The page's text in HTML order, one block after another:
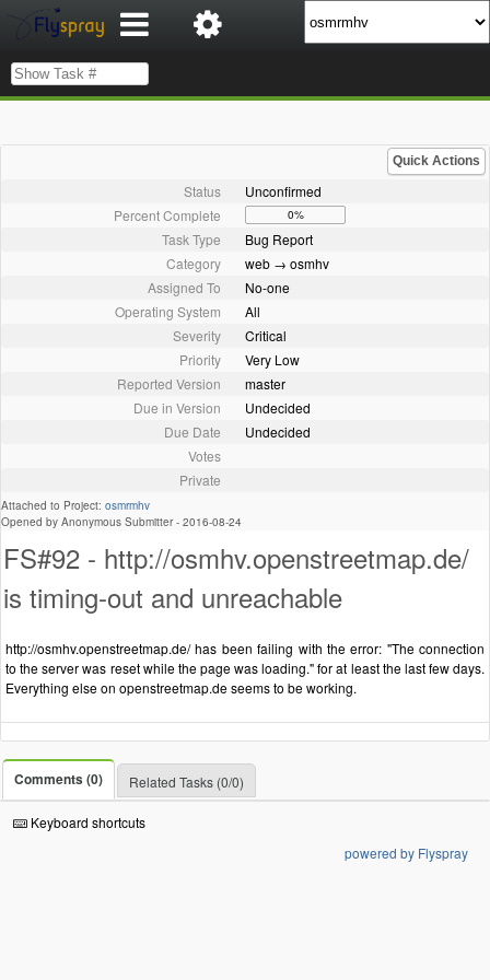
Quick Actions
Status
Unconfirmed
Percent Complete
0%
Task Type
Bug Report
Category
web → osmhv
Assigned To
No-one
Operating System
All
Severity
Critical
Priority
Very Low
Reported Version
master
Due in Version
Undecided
Due Date
Undecided
Votes
Private
Attached to Project: osmrmhv
Opened by Anonymous Submitter - 2016-08-24
FS#92 - http://osmhv.openstreetmap.de/
is timing-out and unreachable
http://osmhv.openstreetmap.de/ has been failing with the error: "The connection
to the server was reset while the page was loading." for at least the last few days.
Everything else on openstreetmap.de seems to be working.
Comments (0) Related Tasks (0/0)
Keyboard shortcuts
powered by Flyspray